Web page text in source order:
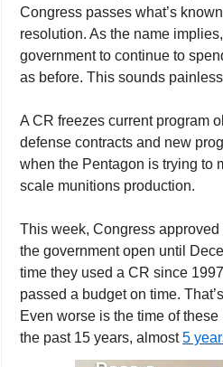
Congress passes what’s
resolution. As the name
government to continue to
as before. This sounds
A CR freezes current program
defense contracts and new
when the Pentagon is trying to
scale munitions production.
This week, Congress approved
the government open until
time they used a CR since
passed a budget on time.
Even worse is the time of
the past 15 years, almost 5